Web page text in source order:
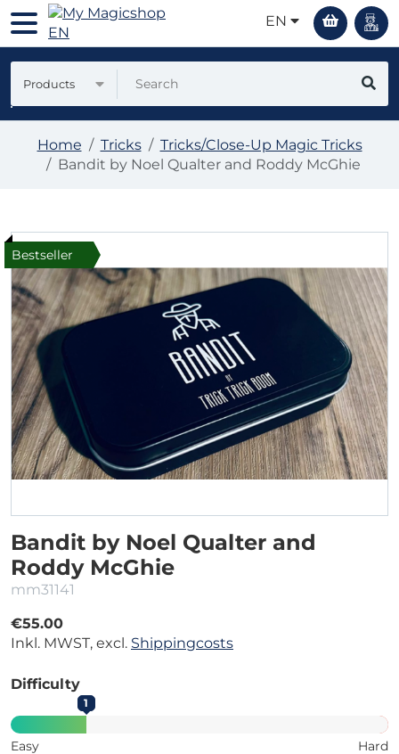
EN
Products
Home Tricks
Tricks/Close-Up Magic Tricks
Bandit by Noel Qualter and Roddy McGhie
Bestseller
Bandit by Noel Qualter and
Roddy McGhie
mm31141
€55.00
Inkl. MWST, excl. Shippingcosts
Difficulty
1
Easy Hard